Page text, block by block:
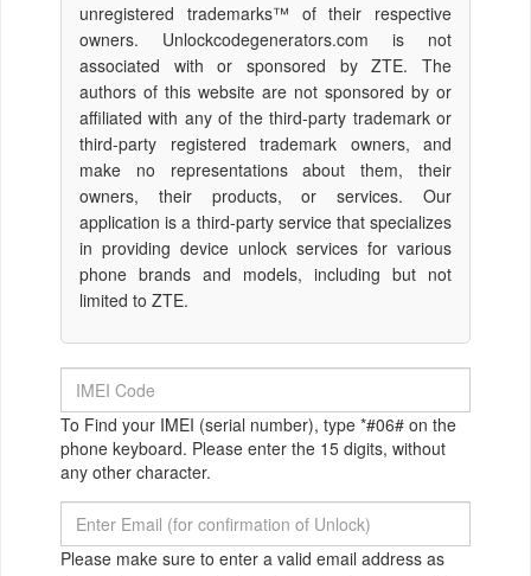
unregistered trademarks™ of their respective
owners. Unlockcodegenerators.com is not
associated with or sponsored by ZTE. The
authors of this website are not sponsored by or
affiliated with any of the third-party trademark or
third-party registered trademark owners, and
make no representations about them, their
owners, their products, or services. Our
application is a third-party service that specializes
in providing device unlock services for various
phone brands and models, including but not
limited to ZTE.
To Find your IMEI (serial number), type *#06# on the
phone keyboard. Please enter the 15 digits, without
any other character.
Please make sure to enter a valid email address as